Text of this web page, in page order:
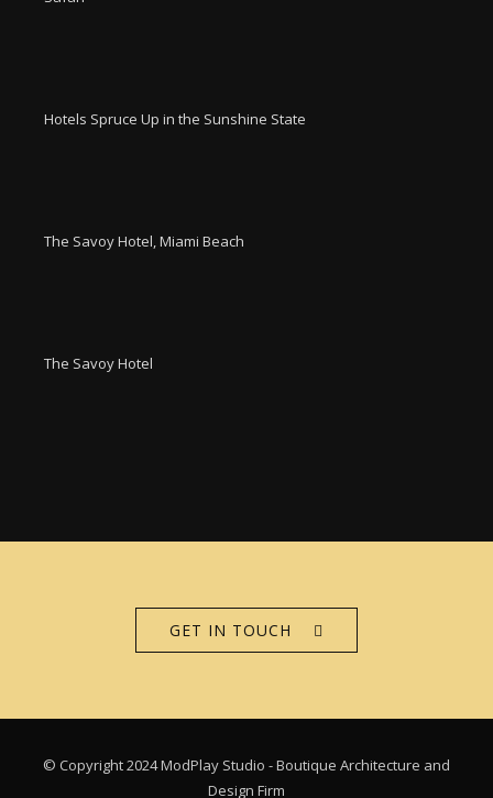
Hotels Spruce Up in the Sunshine State
The Savoy Hotel, Miami Beach
The Savoy Hotel
GET IN TOUCH
© Copyright 2024 ModPlay Studio - Boutique Architecture and
Design Firm